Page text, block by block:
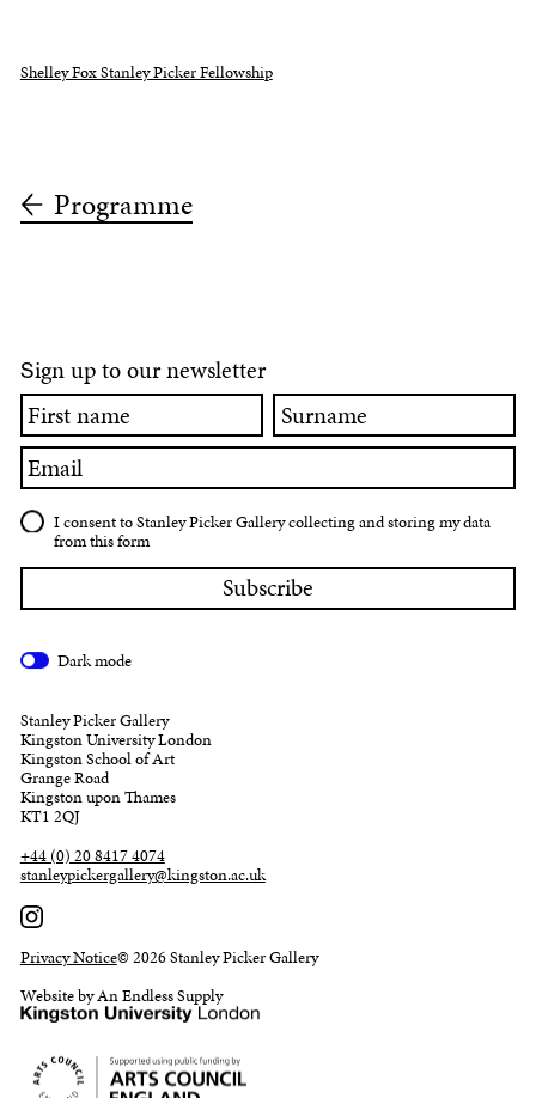
Shelley Fox Stanley Picker Fellowship
Programme
Sign up to our newsletter
First
name
Surname
Email
I consent to Stanley Picker Gallery collecting and storing my data
from this form
Dark mode
Stanley Picker Gallery
Kingston University London
Kingston School of Art
Grange Road
Kingston upon Thames
KT1 2QJ
+44 (0) 20 8417 4074
stanleypickergallery@kingston.ac.uk
Privacy Notice© 2026 Stanley Picker Gallery
Website by An Endless Supply